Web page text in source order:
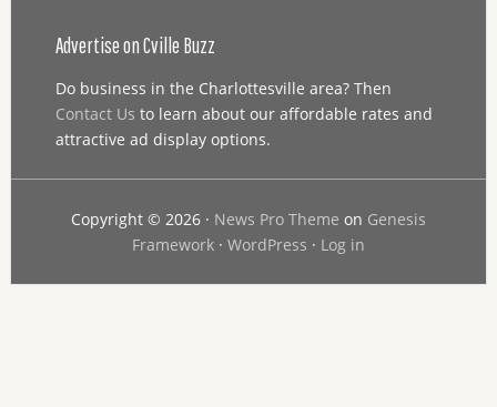
Advertise on Cville Buzz
Do business in the Charlottesville area? Then
Contact Us to learn about our affordable rates and
attractive ad display options.
Copyright © 2026 · News Pro Theme on Genesis
Framework· WordPress · Log in